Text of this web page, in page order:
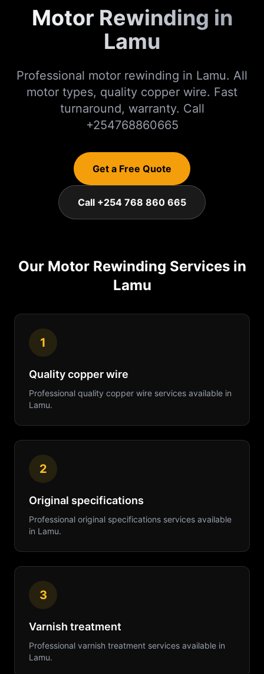
Motor Rewinding in
Lamu
Professional motor rewinding in Lamu. All
motor types, quality copper wire. Fast
turnaround, warranty. Call
+254768860665
Get a Free Quote
Call +254 768 860 665
Our Motor Rewinding Services in
Lamu
1
Quality copper wire
Professional quality copper wire services available in
Lamu.
2
Original specifications
Professional original specifications services available
in Lamu.
3
Varnish treatment
Professional varnish treatment services available in
Lamu.